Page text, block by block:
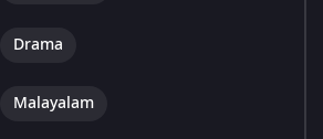
Drama
Malayalam